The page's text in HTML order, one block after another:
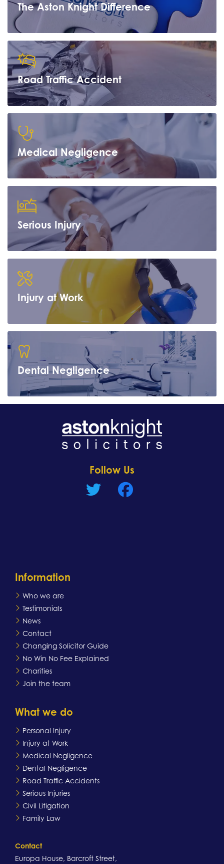
The Aston Knight Difference
Learn more
Road Traffic Accident
Learn more
Medical Negligence
Learn more
Serious Injury
Learn more
Injury at Work
Learn more
Dental Negligence
Learn more
Follow Us
Information
Who we are
Testimonials
News
Contact
Changing Solicitor Guide
No Win No Fee Explained
Charities
Join the team
What we do
Personal Injury
Injury at Work
Medical Negligence
Dental Negligence
Road Traffic Accidents
Serious Injuries
Civil Litigation
Family Law
Contact
Europa House, Barcroft Street,